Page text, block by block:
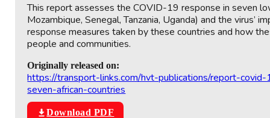
This report assesses the COVID-19 response in seven
Mozambique, Senegal, Tanzania, Uganda) and the
response measures taken by these countries and how
people and communities.
Originally released on:
https://transport-links.com/hvt-publications/report-
seven-african-countries
Download PDF